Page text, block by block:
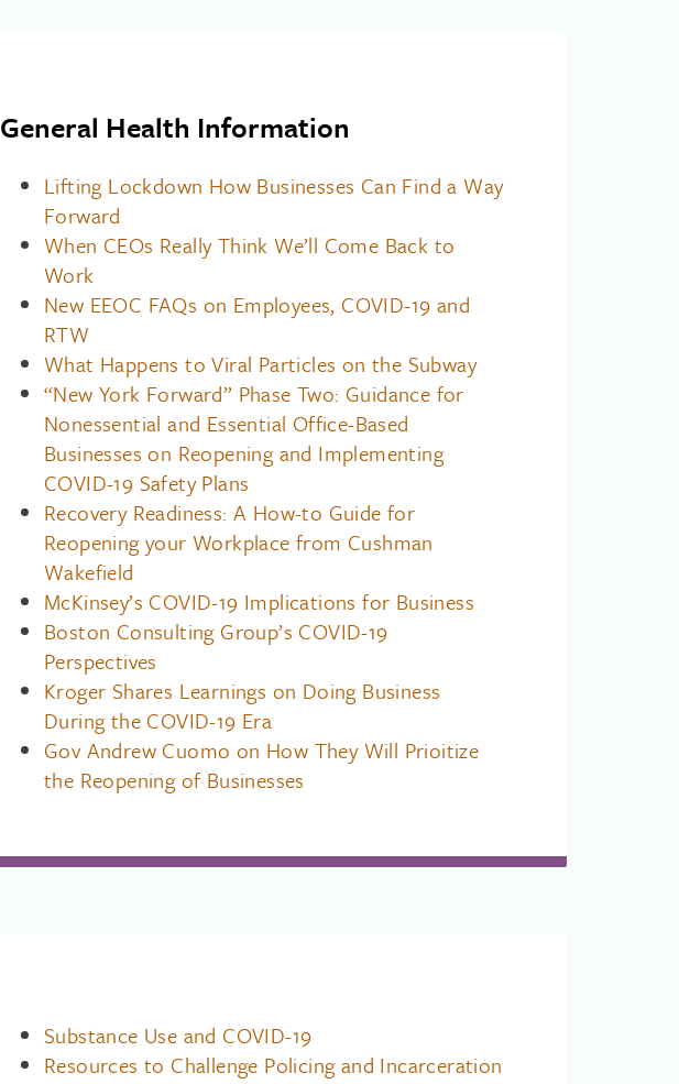
General Health Information
Lifting Lockdown How Businesses Can Find a Way
Forward
When CEOs Really Think We’ll Come Back to
Work
New EEOC FAQs on Employees, COVID-19 and
RTW
What Happens to Viral Particles on the Subway
“New York Forward” Phase Two: Guidance for
Nonessential and Essential Office-Based
Businesses on Reopening and Implementing
COVID-19 Safety Plans
Recovery Readiness: A How-to Guide for
Reopening your Workplace from Cushman
Wakefield
McKinsey’s COVID-19 Implications for Business
Boston Consulting Group’s COVID-19
Perspectives
Kroger Shares Learnings on Doing Business
During the COVID-19 Era
Gov Andrew Cuomo on How They Will Prioitize
the Reopening of Businesses
Substance Use and COVID-19
Resources to Challenge Policing and Incarceration